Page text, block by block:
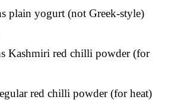
plain yogurt (not Greek-style)
Kashmiri red chilli powder (for
red chilli powder (for heat)